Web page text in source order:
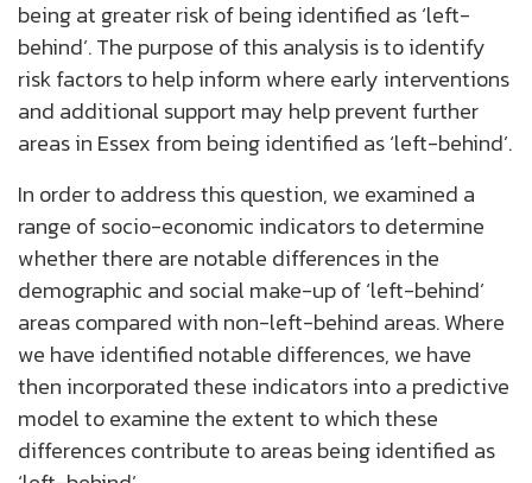
being at greater risk of being identified as ‘left-
behind’. The purpose of this analysis is to identify
risk factors to help inform where early interventions
and additional support may help prevent further
areas in Essex from being identified as ‘left-behind’.
In order to address this question, we examined a
range of socio-economic indicators to determine
whether there are notable differences in the
demographic and social make-up of ‘left-behind’
areas compared with non-left-behind areas. Where
we have identified notable differences, we have
then incorporated these indicators into a predictive
model to examine the extent to which these
differences contribute to areas being identified as